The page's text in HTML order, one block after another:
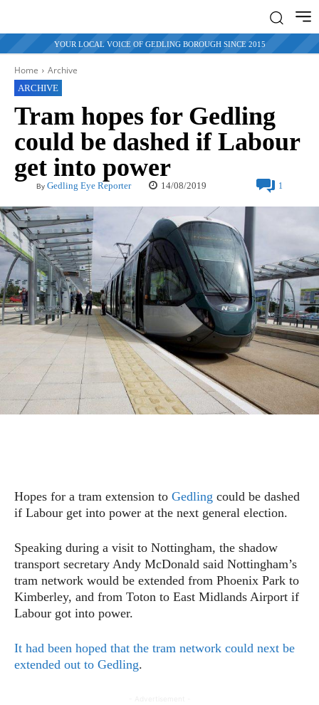
YOUR LOCAL VOICE OF GEDLING BOROUGH SINCE 2015
Home Archive
ARCHIVE
Tram hopes for Gedling
could be dashed if Labour
get into power
By Gedling Eye Reporter 14/08/2019 1
Hopes for a tram extension to Gedling could be dashed
if Labour get into power at the next general election.
Speaking during a visit to Nottingham, the shadow
transport secretary Andy McDonald said Nottingham’s
tram network would be extended from Phoenix Park to
Kimberley, and from Toton to East Midlands Airport if
Labour got into power.
It had been hoped that the tram network could next be
extended out to Gedling.